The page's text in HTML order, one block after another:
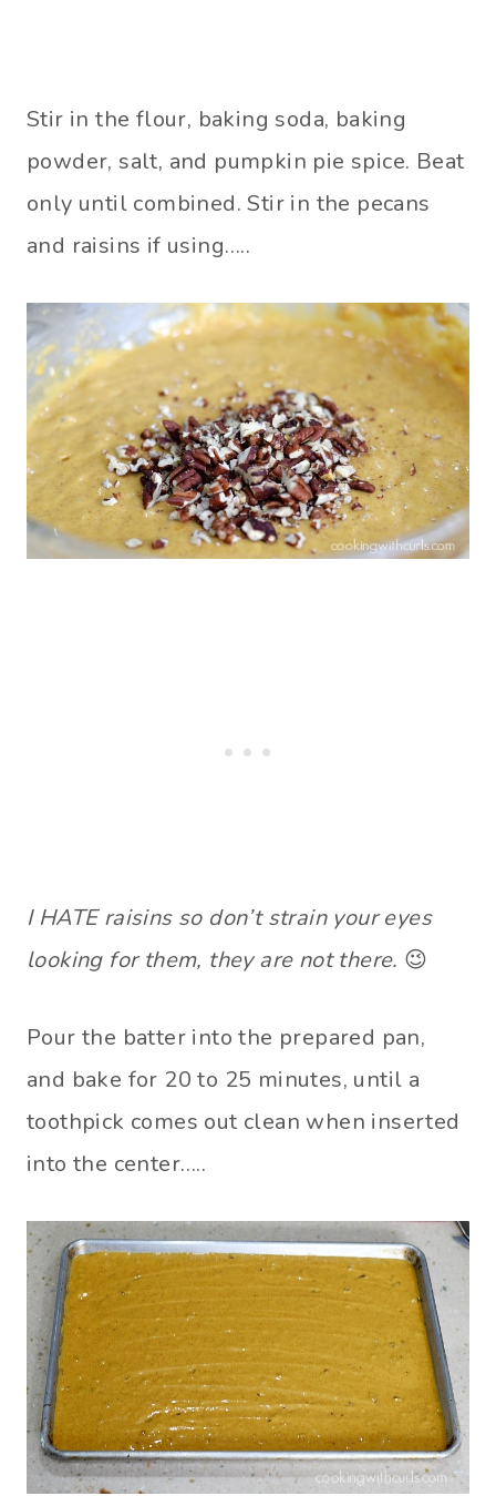
Stir in the flour, baking soda, baking
powder, salt, and pumpkin pie spice. Beat
only until combined. Stir in the pecans
and raisins if using…..
I HATE raisins so don’t strain your eyes
looking for them, they are not there. 😉
Pour the batter into the prepared pan,
and bake for 20 to 25 minutes, until a
toothpick comes out clean when inserted
into the center…..